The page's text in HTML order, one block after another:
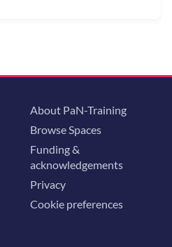
About PaN-Training
Browse Spaces
Funding &
acknowledgements
Privacy
Cookie preferences